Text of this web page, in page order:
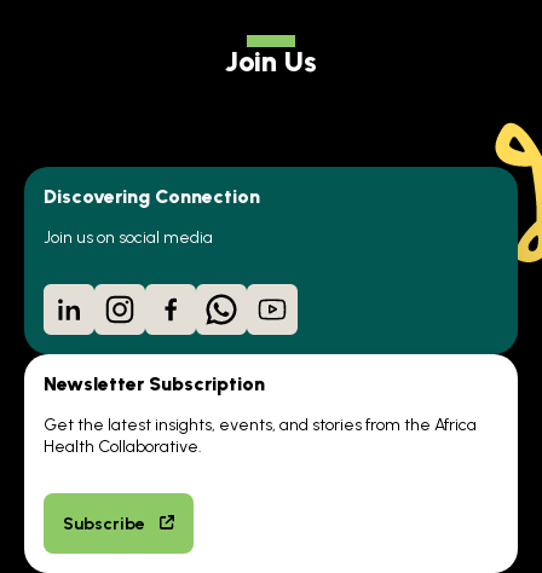
Join Us
Discovering Connection
Join us on social media
LinkedInInstagram
Facebook
WhatsApp
YouTube
Newsletter Subscription
Get the latest insights, events, and stories from the Africa
Health Collaborative.
Subscribe